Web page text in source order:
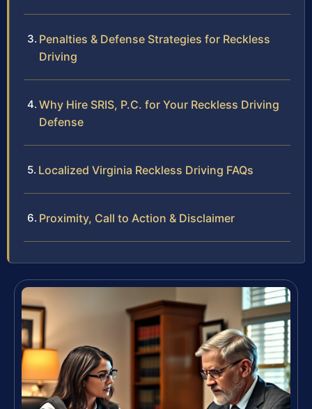
Penalties & Defense Strategies for Reckless
Driving
Why Hire SRIS, P.C. for Your Reckless Driving
Defense
Localized Virginia Reckless Driving FAQs
Proximity, Call to Action & Disclaimer